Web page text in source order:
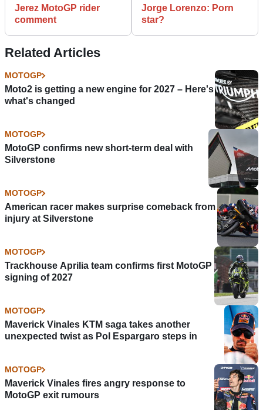
Jerez MotoGP rider
comment
Jorge Lorenzo: Porn
star?
Related Articles
MOTOGP
Moto2 is getting a new engine for 2027 – Here's
what's changed
MOTOGP
MotoGP confirms new short-term deal with
Silverstone
MOTOGP
American racer makes surprise comeback from
injury at Silverstone
MOTOGP
Trackhouse Aprilia team confirms first MotoGP
signing of 2027
MOTOGP
Maverick Vinales KTM saga takes another
unexpected twist as Pol Espargaro steps in
MOTOGP
Maverick Vinales fires angry response to
MotoGP exit rumours